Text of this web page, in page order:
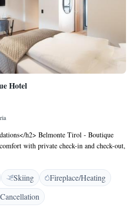
Hotel
h2> Belmonte Tirol - Boutique
with private check-in and check-out,
room includes a private bathroom, tea
floors. <h2>Wellness and Leisure</h2>
wellness centre, sauna, and fitness centre.
steam room, and electric vehicle
include a coffee shop, outdoor
<h2>Dining Experience</h2> The
Skiing
Fireplace/Heating